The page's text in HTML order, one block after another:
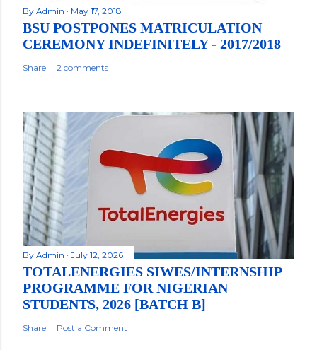
By Admin May 17, 2018
BSU POSTPONES MATRICULATION
CEREMONY INDEFINITELY - 2017/2018
Share 2 comments
By Admin July 12, 2026
TOTALENERGIES SIWES/INTERNSHIP
PROGRAMME FOR NIGERIAN
STUDENTS, 2026 [BATCH B]
Share Post a Comment